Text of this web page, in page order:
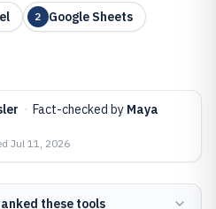
2 Google Sheets
· Fact-checked by Maya
Jul 11, 2026
these tools